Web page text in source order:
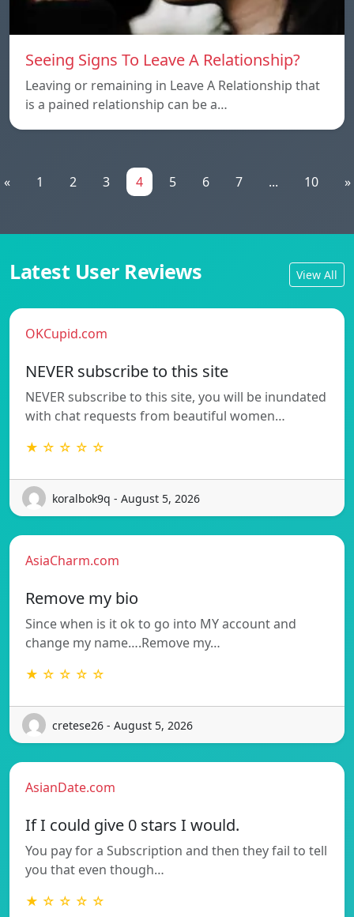
Seeing Signs To Leave A Relationship?
Leaving or remaining in Leave A Relationship that
is a pained relationship can be a…
« 1 2 3 4 5 6 7 ... 10 »
Latest User Reviews View All
OKCupid.com
NEVER subscribe to this site
NEVER subscribe to this site, you will be inundated
with chat requests from beautiful women…
★ ☆ ☆ ☆ ☆
koralbok9q - August 5, 2026
AsiaCharm.com
Remove my bio
Since when is it ok to go into MY account and
change my name….Remove my…
★ ☆ ☆ ☆ ☆
cretese26 - August 5, 2026
AsianDate.com
If I could give 0 stars I would.
You pay for a Subscription and then they fail to tell
you that even though…
★ ☆ ☆ ☆ ☆